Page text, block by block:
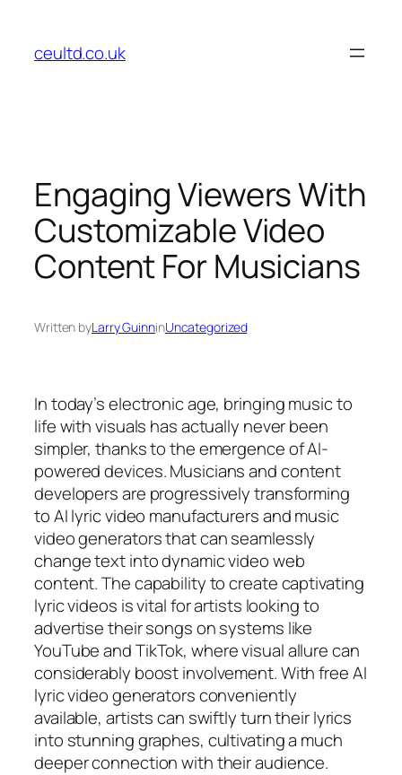
content
ceultd.co.uk
Engaging Viewers With
Customizable Video
Content For Musicians
Written byLarry GuinninUncategorized
In today’s electronic age, bringing music to
life with visuals has actually never been
simpler, thanks to the emergence of AI-
powered devices. Musicians and content
developers are progressively transforming
to AI lyric video manufacturers and music
video generators that can seamlessly
change text into dynamic video web
content. The capability to create captivating
lyric videos is vital for artists looking to
advertise their songs on systems like
YouTube and TikTok, where visual allure can
considerably boost involvement. With free AI
lyric video generators conveniently
available, artists can swiftly turn their lyrics
into stunning graphes, cultivating a much
deeper connection with their audience.